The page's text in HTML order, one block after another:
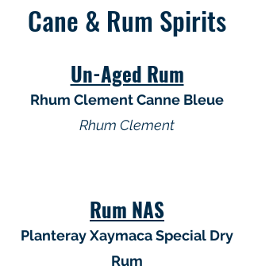
Cane & Rum Spirits
Un-Aged Rum
Rhum Clement Canne Bleue
Rhum Clement
Rum NAS
Planteray Xaymaca Special Dry
Rum